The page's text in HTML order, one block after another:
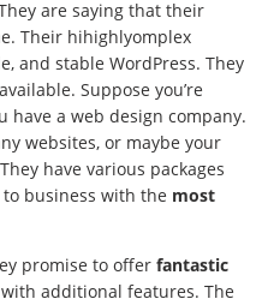
are saying that their
Their hihighlyomplex
and stable WordPress. They
Suppose you’re
have a web design company.
websites, or maybe your
have various packages
business with the most
promise to offer fantastic
additional features. The